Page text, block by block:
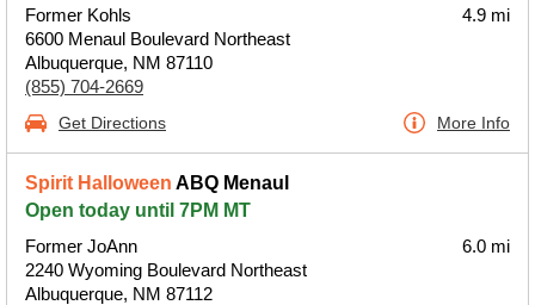
Former Kohls
6600 Menaul Boulevard Northeast
Albuquerque, NM 87110
(855) 704-2669
4.9 mi
Get Directions More Info
Spirit Halloween ABQ Menaul
Open today until 7PM MT
Former JoAnn
2240 Wyoming Boulevard Northeast
Albuquerque, NM 87112
6.0 mi